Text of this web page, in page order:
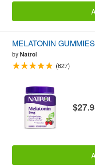
MELATONIN
byNatrol
(627)